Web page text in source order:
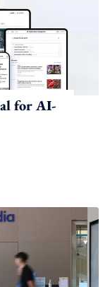
for AI-